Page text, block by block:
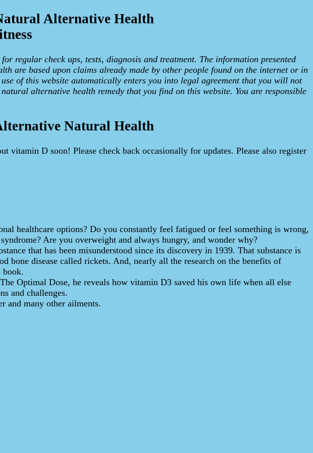
Alternative Health
regular check ups, tests, diagnosis and treatment. The information presented
are based upon claims already made by other people found on the internet or in
of this website automatically enters you into legal agreement that you will not
alternative health remedy that you find on this website. You are responsible
Natural Health
D soon! Please check back occasionally for updates. Please also register
healthcare options? Do you constantly feel fatigued or feel something is wrong,
Are you overweight and always hungry, and wonder why?
that has been misunderstood since its discovery in 1939. That substance is
disease called rickets. And, nearly all the research on the benefits of
book.
Optimal Dose, he reveals how vitamin D3 saved his own life when all else
and challenges.
and many other ailments.